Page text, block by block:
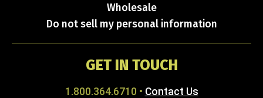
Wholesale
Do not sell my personal information
GET IN TOUCH
1.800.364.6710 • Contact Us